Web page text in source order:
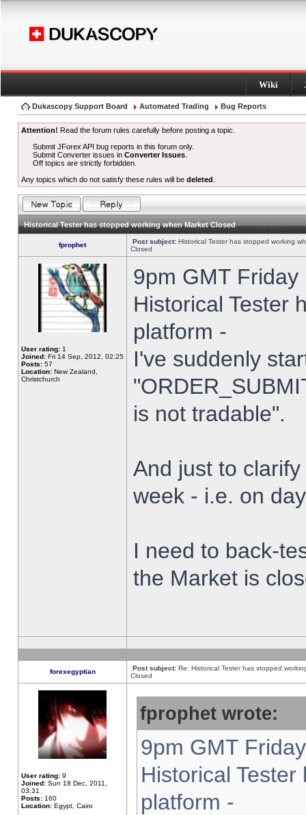
Wiki
Dukascopy Support Board Automated Trading Bug Reports
Attention! Read the forum rules carefully before posting a topic.
Submit JForex API bug reports in this forum only.
Submit Converter issues inConverter Issues
Off topics are strictly forbidden.
Any topics which do not satisfy these rules will be deleted
Historical Tester has stopped working when Market Closed
fprophet Post subject: Historical Tester has stopped working
Closed
User rating: 1
Joined: Fri 14 Sep, 2012, 02:25
Posts: 57
Location: New Zealand,
Christchurch
9pm GMT
Historical Tester
platform -
I've suddenly
is not tradable".
And just to
week - i.e. on
I need to back-
the Market is
forexegyptian Post subject: Re: Historical Tester has stopped
Closed
User rating: 9
Joined: Sun 18 Dec, 2011,
03:31
Posts: 160
Location: Egypt, Cairo
fprophet wrote:
9pm GMT
Historical
platform -